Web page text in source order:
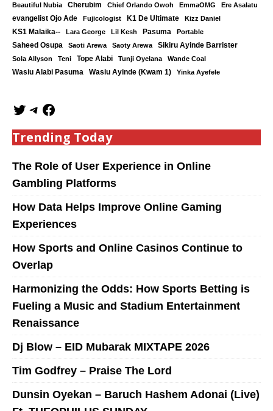
Beautiful Nubia Cherubim Chief Orlando Owoh EmmaOMG
Ere Asalatu
evangelist Ojo Ade
Fujicologist K1 De Ultimate Kizz Daniel
KS1 Malaika-- Lara George Lil Kesh Pasuma Portable
Saheed Osupa Saoti Arewa Saoty Arewa Sikiru Ayinde Barrister
Sola Allyson Teni Tope Alabi Tunji Oyelana
Wande Coal
Wasiu Alabi Pasuma
Wasiu Ayinde (Kwam 1) Yinka Ayefele
Trending Today
The Role of User Experience in Online
Gambling Platforms
How Data Helps Improve Online Gaming
Experiences
How Sports and Online Casinos Continue to
Overlap
Harmonizing the Odds: How Sports Betting is
Fueling a Music and Stadium Entertainment
Renaissance
Dj Blow – EID Mubarak MIXTAPE 2026
Tim Godfrey – Praise The Lord
Dunsin Oyekan – Baruch Hashem Adonai (Live)